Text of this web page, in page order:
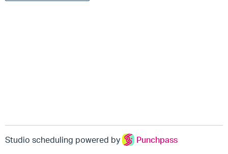
Studio scheduling powered by Punchpass